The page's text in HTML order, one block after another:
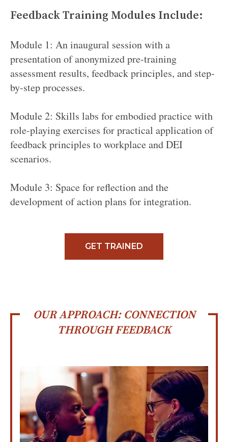
Feedback Training Modules Include:
Module 1: An inaugural session with a
presentation of anonymized pre-training
assessment results, feedback principles, and step-
by-step processes.
Module 2: Skills labs for embodied practice with
role-playing exercises for practical application of
feedback principles to workplace and DEI
scenarios.
Module 3: Space for reflection and the
development of action plans for integration.
GET TRAINED
OUR APPROACH: CONNECTION
THROUGH FEEDBACK